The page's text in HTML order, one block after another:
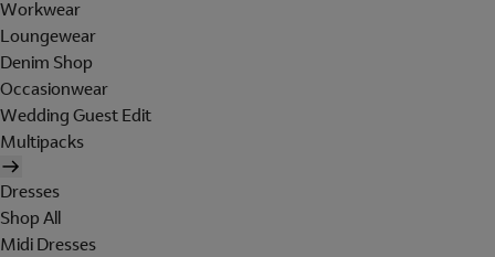
Workwear
Loungewear
Denim Shop
Occasionwear
Wedding Guest Edit
Multipacks
Dresses
Shop All
Midi Dresses